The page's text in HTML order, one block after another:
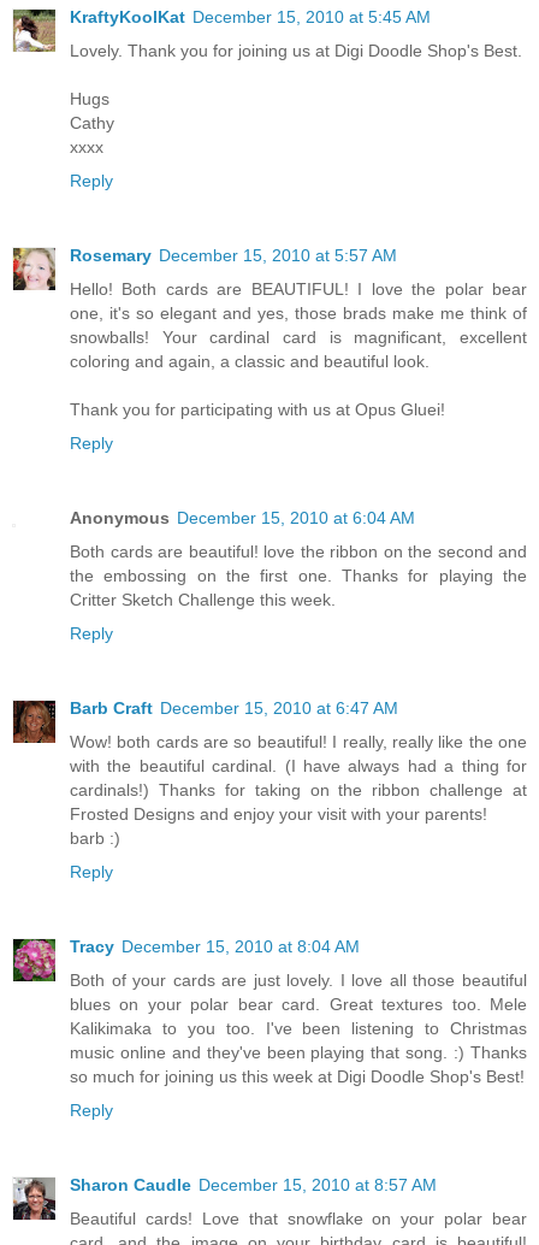
KraftyKoolKat December 15, 2010 at 5:45 AM
Lovely. Thank you for joining us at Digi Doodle Shop's Best.
Hugs
Cathy
xxxx
Reply
Rosemary December 15, 2010 at 5:57 AM
Hello! Both cards are BEAUTIFUL! I love the polar bear
one, it's so elegant and yes, those brads make me think of
snowballs! Your cardinal card is magnificant, excellent
coloring and again, a classic and beautiful look.
Thank you for participating with us at Opus Gluei!
Reply
Anonymous December 15, 2010 at 6:04 AM
Both cards are beautiful! love the ribbon on the second and
the embossing on the first one. Thanks for playing the
Critter Sketch Challenge this week.
Reply
Barb Craft December 15, 2010 at 6:47 AM
Wow! both cards are so beautiful! I really, really like the one
with the beautiful cardinal. (I have always had a thing for
cardinals!) Thanks for taking on the ribbon challenge at
Frosted Designs and enjoy your visit with your parents!
barb :)
Reply
Tracy December 15, 2010 at 8:04 AM
Both of your cards are just lovely. I love all those beautiful
blues on your polar bear card. Great textures too. Mele
Kalikimaka to you too. I've been listening to Christmas
music online and they've been playing that song. :) Thanks
so much for joining us this week at Digi Doodle Shop's Best!
Reply
Sharon Caudle December 15, 2010 at 8:57 AM
Beautiful cards! Love that snowflake on your polar bear